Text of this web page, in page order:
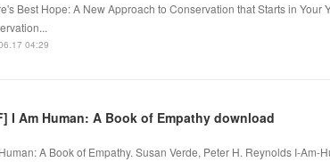
Best Hope: A New Approach to Conservation that Starts in
04:29
I Am Human: A Book of Empathy download
A Book of Empathy. Susan Verde, Peter H. Reynolds I-